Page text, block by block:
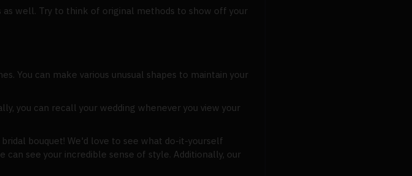
well. Try to think of original methods to show off your
You can make various unusual shapes to maintain your
you can recall your wedding whenever you view your
bouquet! We'd love to see what do-it-yourself
see your incredible sense of style. Additionally, our